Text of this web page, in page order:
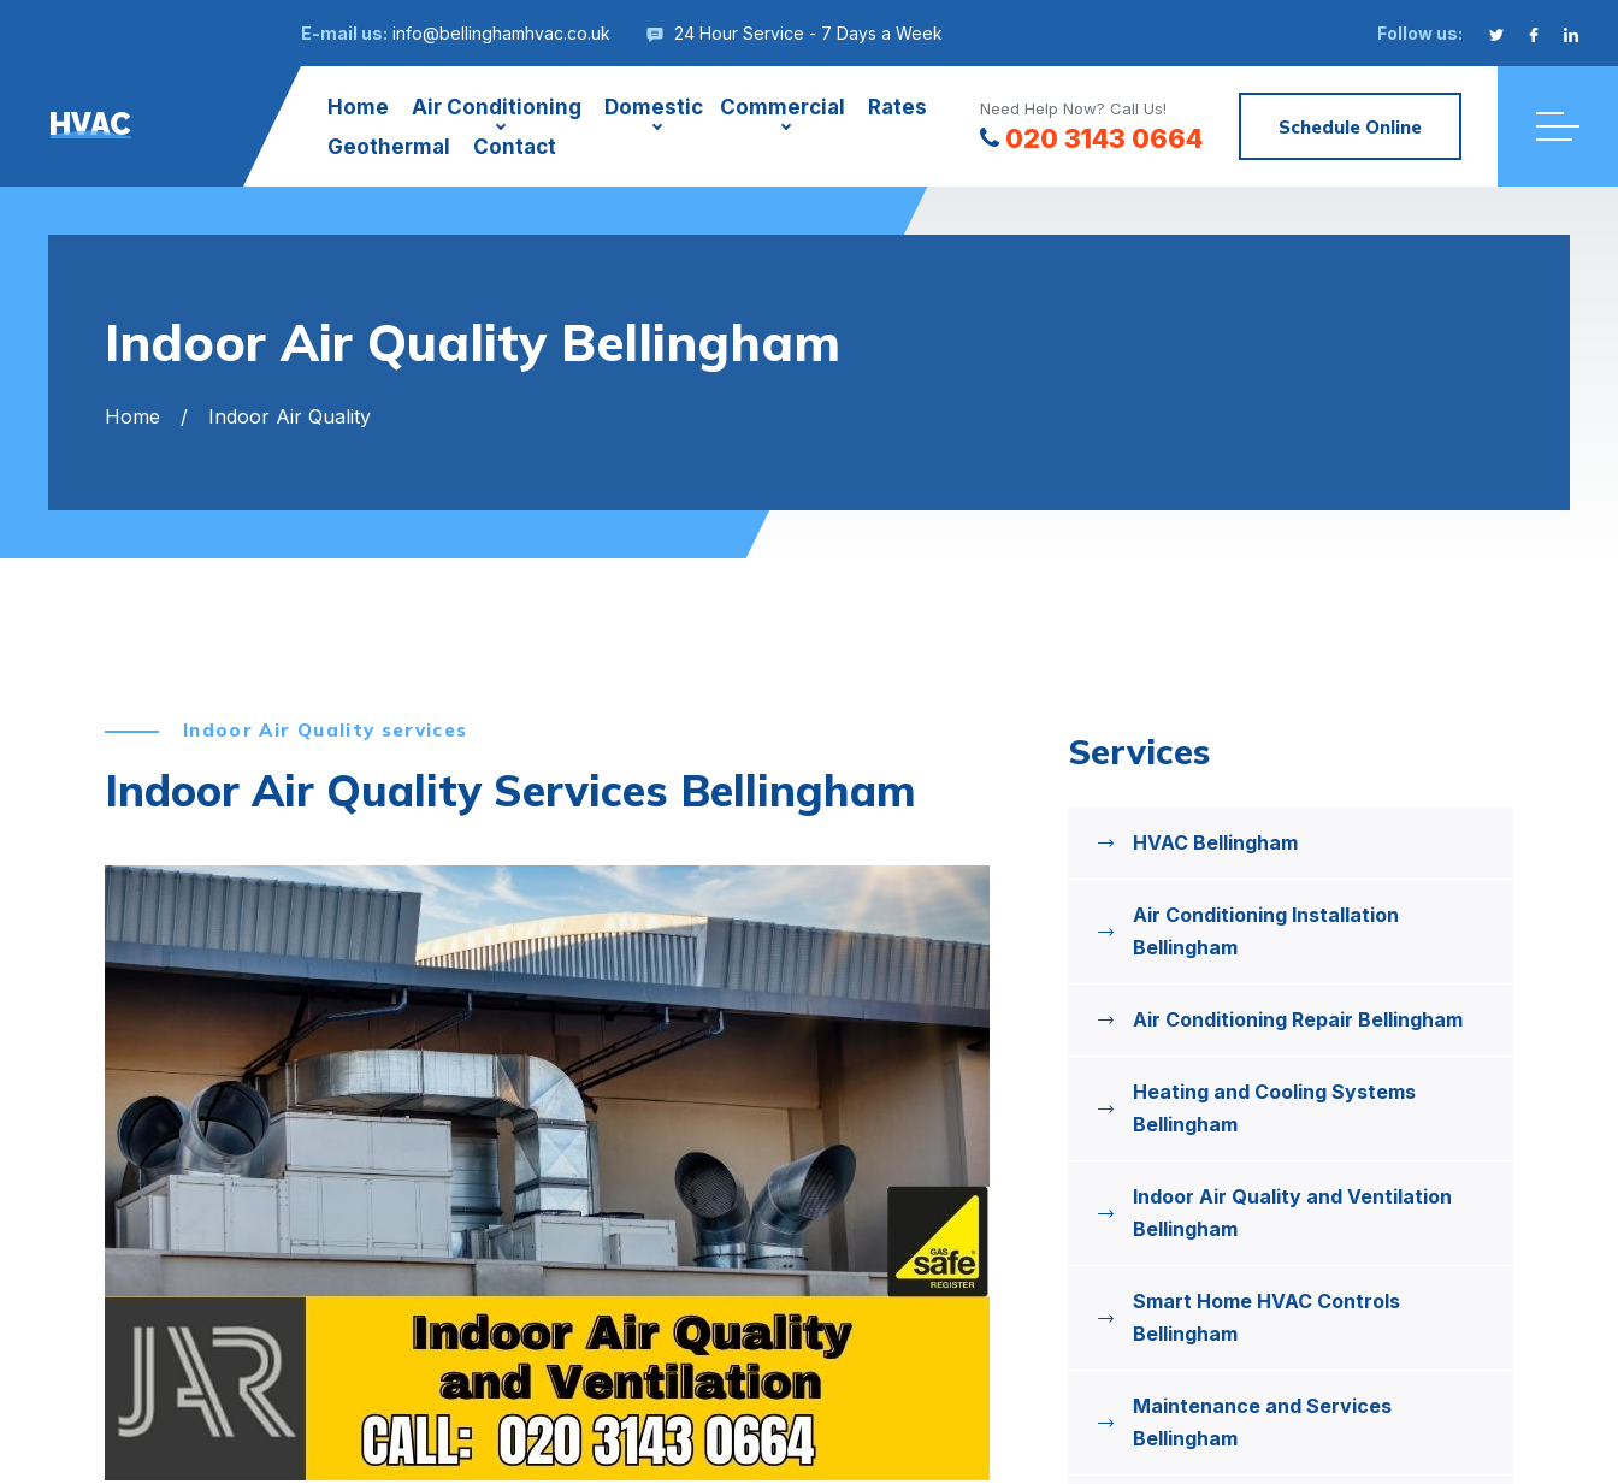
E-mail us: info@bellinghamhvac.co.uk 24 Hour Service - 7 Days a Week Follow us:
HVAC Home Air Conditioning Domestic Commercial
Rates
Geothermal
Contact
Need Help Now? Call Us!
020 3143 0664 Schedule Online
Indoor Air Quality Bellingham
Home Indoor Air Quality
Indoor Air Quality services
Indoor Air Quality Services Bellingham
Services
HVAC Bellingham
Air Conditioning Installation
Bellingham
Air Conditioning Repair Bellingham
Heating and Cooling Systems
Bellingham
Indoor Air Quality and Ventilation
Bellingham
Smart Home HVAC Controls
Bellingham
Maintenance and Services
Bellingham